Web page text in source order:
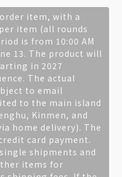
item, with a
item (all rounds
is from 10:00 AM
13. The product will
in 2027
The actual
to email
to the main island
Kinmen, and
home delivery). The
card payment.
shipments and
items for